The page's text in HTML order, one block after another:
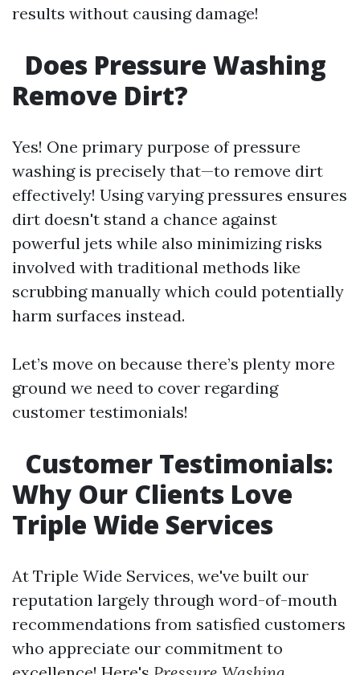
results without causing damage!
Does Pressure Washing
Remove Dirt?
Yes! One primary purpose of pressure
washing is precisely that—to remove dirt
effectively! Using varying pressures ensures
dirt doesn't stand a chance against
powerful jets while also minimizing risks
involved with traditional methods like
scrubbing manually which could potentially
harm surfaces instead.
Let’s move on because there’s plenty more
ground we need to cover regarding
customer testimonials!
Customer Testimonials:
Why Our Clients Love
Triple Wide Services
At Triple Wide Services, we've built our
reputation largely through word-of-mouth
recommendations from satisfied customers
who appreciate our commitment to